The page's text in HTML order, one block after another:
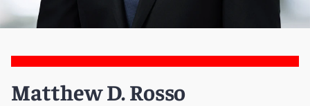
Matthew D. Rosso